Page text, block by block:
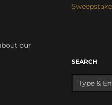
our
SEARCH